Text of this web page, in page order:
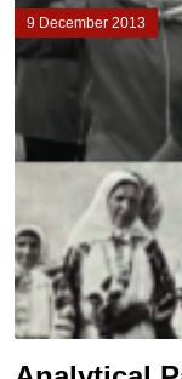
9 December 2013